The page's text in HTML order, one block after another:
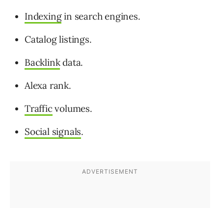
Indexingin search engines.
Catalog listings.
Backlinkdata.
Alexa rank.
Trafficvolumes.
Social signals.